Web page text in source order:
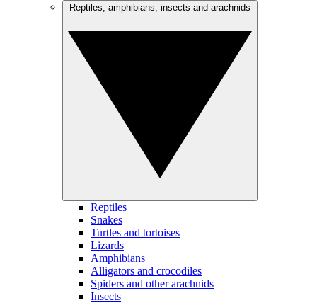
Reptiles
Snakes
Turtles and tortoises
Lizards
Amphibians
Alligators and crocodiles
Spiders and other arachnids
Insects